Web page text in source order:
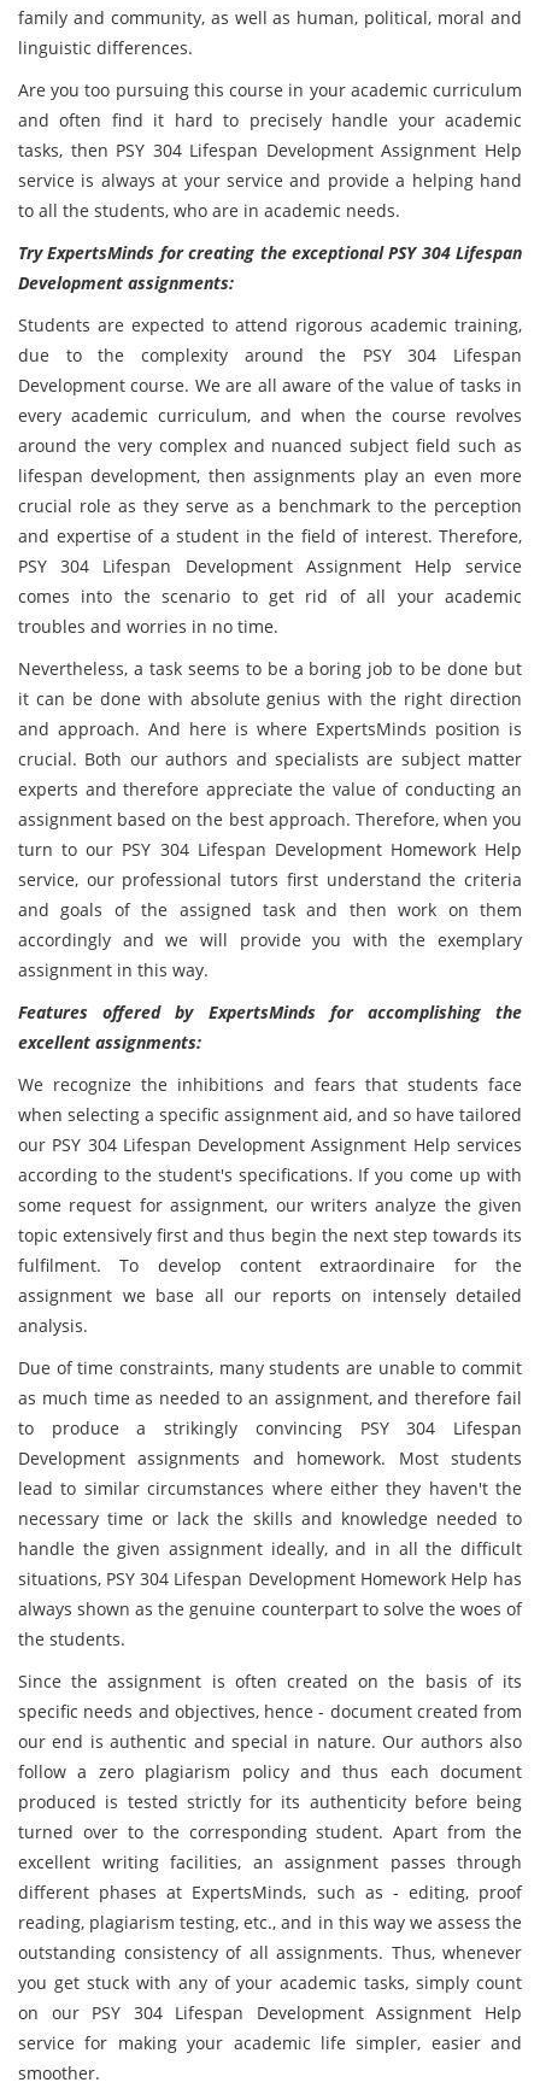
family and community, as well as human, political, moral and
linguistic differences.
Are you too pursuing this course in your academic curriculum
and often find it hard to precisely handle your academic
tasks, then PSY 304 Lifespan Development Assignment Help
service is always at your service and provide a helping hand
to all the students, who are in academic needs.
Try ExpertsMinds for creating the exceptional PSY 304 Lifespan
Development assignments:
Students are expected to attend rigorous academic training,
due to the complexity around the PSY 304 Lifespan
Development course. We are all aware of the value of tasks in
every academic curriculum, and when the course revolves
around the very complex and nuanced subject field such as
lifespan development, then assignments play an even more
crucial role as they serve as a benchmark to the perception
and expertise of a student in the field of interest. Therefore,
PSY 304 Lifespan Development Assignment Help service
comes into the scenario to get rid of all your academic
troubles and worries in no time.
Nevertheless, a task seems to be a boring job to be done but
it can be done with absolute genius with the right direction
and approach. And here is where ExpertsMinds position is
crucial. Both our authors and specialists are subject matter
experts and therefore appreciate the value of conducting an
assignment based on the best approach. Therefore, when you
turn to our PSY 304 Lifespan Development Homework Help
service, our professional tutors first understand the criteria
and goals of the assigned task and then work on them
accordingly and we will provide you with the exemplary
assignment in this way.
Features offered by ExpertsMinds for accomplishing the
excellent assignments:
We recognize the inhibitions and fears that students face
when selecting a specific assignment aid, and so have tailored
our PSY 304 Lifespan Development Assignment Help services
according to the student's specifications. If you come up with
some request for assignment, our writers analyze the given
topic extensively first and thus begin the next step towards its
fulfilment. To develop content extraordinaire for the
assignment we base all our reports on intensely detailed
analysis.
Due of time constraints, many students are unable to commit
as much time as needed to an assignment, and therefore fail
to produce a strikingly convincing PSY 304 Lifespan
Development assignments and homework. Most students
lead to similar circumstances where either they haven't the
necessary time or lack the skills and knowledge needed to
handle the given assignment ideally, and in all the difficult
situations, PSY 304 Lifespan Development Homework Help has
always shown as the genuine counterpart to solve the woes of
the students.
Since the assignment is often created on the basis of its
specific needs and objectives, hence - document created from
our end is authentic and special in nature. Our authors also
follow a zero plagiarism policy and thus each document
produced is tested strictly for its authenticity before being
turned over to the corresponding student. Apart from the
excellent writing facilities, an assignment passes through
different phases at ExpertsMinds, such as - editing, proof
reading, plagiarism testing, etc., and in this way we assess the
outstanding consistency of all assignments. Thus, whenever
you get stuck with any of your academic tasks, simply count
on our PSY 304 Lifespan Development Assignment Help
service for making your academic life simpler, easier and
smoother.